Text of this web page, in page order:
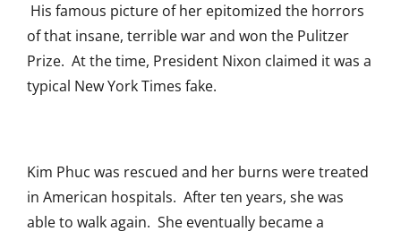
His famous picture of her epitomized the horrors
of that insane, terrible war and won the Pulitzer
Prize. At the time, President Nixon claimed it was a
typical New York Times fake.
Kim Phuc was rescued and her burns were treated
in American hospitals. After ten years, she was
able to walk again. She eventually became a